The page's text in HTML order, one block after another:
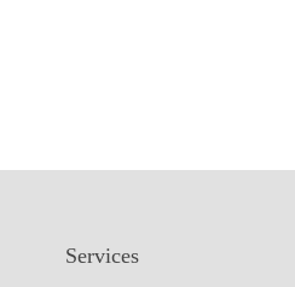
Services